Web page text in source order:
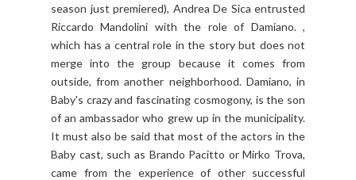
season just premiered), Andrea De Sica entrusted
Riccardo Mandolini with the role of Damiano. ,
which has a central role in the story but does not
merge into the group because it comes from
outside, from another neighborhood. Damiano, in
Baby's crazy and fascinating cosmogony, is the son
of an ambassador who grew up in the municipality.
It must also be said that most of the actors in the
Baby cast, such as Brando Pacitto or Mirko Trova,
came from the experience of other successful